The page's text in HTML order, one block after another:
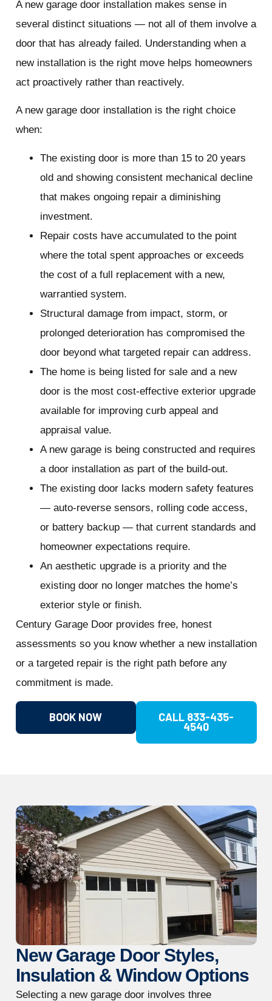
A new garage door installation makes sense in
several distinct situations — not all of them involve a
door that has already failed. Understanding when a
new installation is the right move helps homeowners
act proactively rather than reactively.
A new garage door installation is the right choice
when:
The existing door is more than 15 to 20 years
old and showing consistent mechanical decline
that makes ongoing repair a diminishing
investment.
Repair costs have accumulated to the point
where the total spent approaches or exceeds
the cost of a full replacement with a new,
warrantied system.
Structural damage from impact, storm, or
prolonged deterioration has compromised the
door beyond what targeted repair can address.
The home is being listed for sale and a new
door is the most cost-effective exterior upgrade
available for improving curb appeal and
appraisal value.
A new garage is being constructed and requires
a door installation as part of the build-out.
The existing door lacks modern safety features
— auto-reverse sensors, rolling code access,
or battery backup — that current standards and
homeowner expectations require.
An aesthetic upgrade is a priority and the
existing door no longer matches the home’s
exterior style or finish.
Century Garage Door provides free, honest
assessments so you know whether a new installation
or a targeted repair is the right path before any
commitment is made.
BOOK NOW CALL 833-435-
4540
New Garage Door Styles,
Insulation & Window Options
Selecting a new garage door involves three